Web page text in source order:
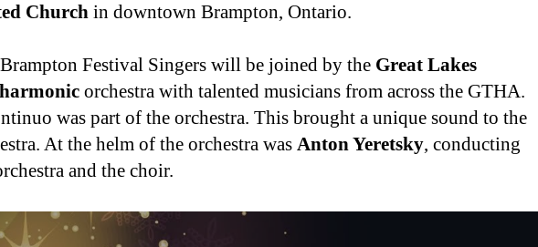
Church in downtown Brampton, Ontario.
Festival Singers will be joined by the Great Lakes
orchestra with talented musicians from across the GTHA.
was part of the orchestra. This brought a unique sound to the
At the helm of the orchestra was Anton Yeretsky, conducting
and the choir.